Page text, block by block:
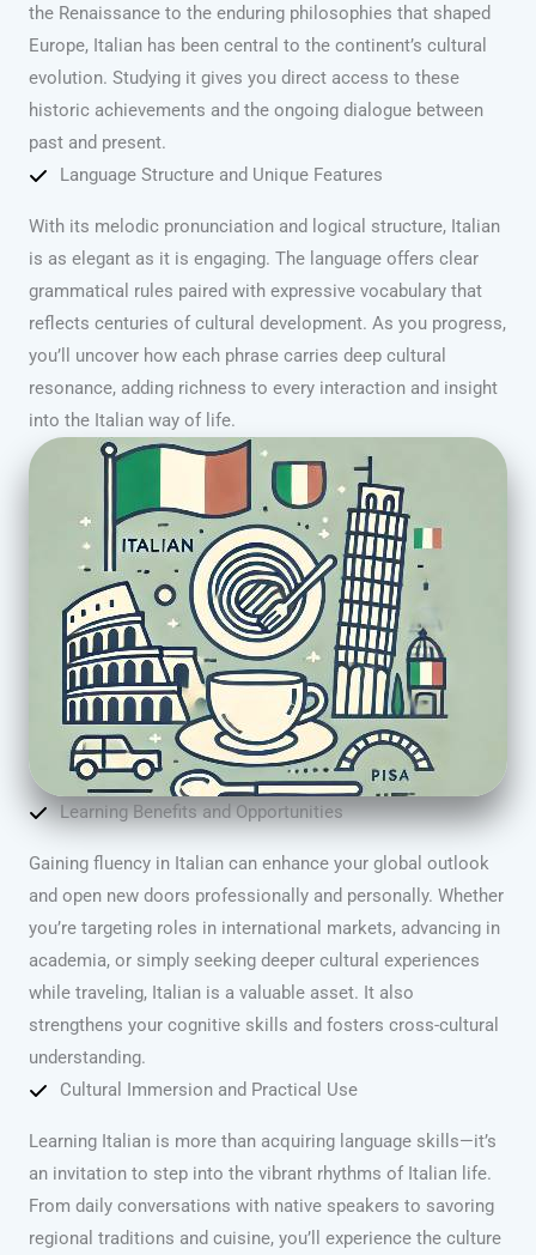
the Renaissance to the enduring philosophies that shaped
Europe, Italian has been central to the continent’s cultural
evolution. Studying it gives you direct access to these
historic achievements and the ongoing dialogue between
past and present.
Language Structure and Unique Features
With its melodic pronunciation and logical structure, Italian
is as elegant as it is engaging. The language offers clear
grammatical rules paired with expressive vocabulary that
reflects centuries of cultural development. As you progress,
you’ll uncover how each phrase carries deep cultural
resonance, adding richness to every interaction and insight
into the Italian way of life.
Learning Benefits and Opportunities
Gaining fluency in Italian can enhance your global outlook
and open new doors professionally and personally. Whether
you’re targeting roles in international markets, advancing in
academia, or simply seeking deeper cultural experiences
while traveling, Italian is a valuable asset. It also
strengthens your cognitive skills and fosters cross-cultural
understanding.
Cultural Immersion and Practical Use
Learning Italian is more than acquiring language skills—it’s
an invitation to step into the vibrant rhythms of Italian life.
From daily conversations with native speakers to savoring
regional traditions and cuisine, you’ll experience the culture